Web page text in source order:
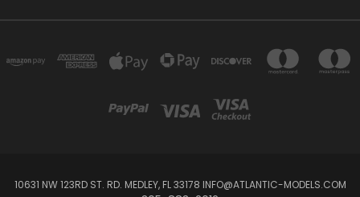
10631 NW 123RD ST. RD. MEDLEY, FL 33178 INFO@ATLANTIC-MODELS.COM